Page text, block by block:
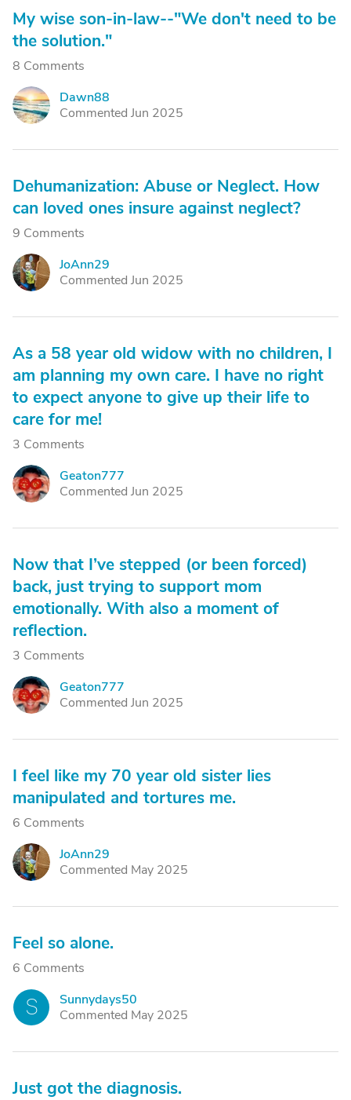
My wise son-in-law--"We don't need to be
the solution."
8 Comments
D
Dawn88
Commented Jun 2025
Dehumanization: Abuse or Neglect. How
can loved ones insure against neglect?
9 Comments
J
JoAnn29
Commented Jun 2025
As a 58 year old widow with no children, I
am planning my own care. I have no right
to expect anyone to give up their life to
care for me!
3 Comments
G
Geaton777
Commented Jun 2025
Now that I’ve stepped (or been forced)
back, just trying to support mom
emotionally. With also a moment of
reflection.
3 Comments
G
Geaton777
Commented Jun 2025
I feel like my 70 year old sister lies
manipulated and tortures me.
6 Comments
J
JoAnn29
Commented May 2025
Feel so alone.
6 Comments
S
Sunnydays50
Commented May 2025
Just got the diagnosis.